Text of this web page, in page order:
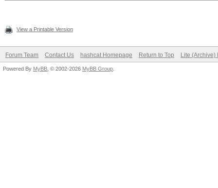
View a Printable Version
Forum Team Contact Us hashcat Homepage Return to Top Lite (Archive)
Powered By MyBB , © 2002-2026 MyBB Group